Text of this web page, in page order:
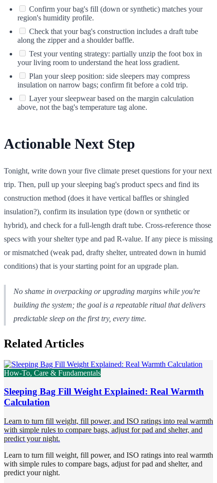
Confirm your bag's fill (down or synthetic) matches your
region's humidity profile.
Check that your bag's construction includes a draft tube
along the zipper and a shoulder baffle.
Test your venting strategy: partially unzip the foot box in
your living room to understand the heat loss gradient.
Plan your sleep position: side sleepers may compress
insulation on narrow bags; confirm fit before a cold trip.
Layer your sleepwear based on the margin calculation
above, not the bag's temperature tag alone.
Actionable Next Step
Tonight, write down your five climate preset questions for your next
trip. Then, pull up your sleeping bag's product specs and find its
construction method (does it have vertical baffles or shingled
insulation?), confirm its insulation type (down or synthetic or
hybrid), and check for a full-length draft tube. Cross-reference those
specs with your shelter type and pad R-value. If any piece is missing
or mismatched (weak pad, drafty shelter, untreated down in humid
conditions) that is your starting point for an upgrade plan.
No shame in overpacking or upgrading margins while you're
building the system; the goal is a repeatable ritual that delivers
predictable sleep on the first try, every time.
Related Articles
How-To, Care & Fundamentals
Sleeping Bag Fill Weight Explained: Real Warmth
Calculation
Learn to turn fill weight, fill power, and ISO ratings into real warmth
with simple rules to compare bags, adjust for pad and shelter, and
predict your night.
Learn to turn fill weight, fill power, and ISO ratings into real warmth
with simple rules to compare bags, adjust for pad and shelter, and
predict your night.